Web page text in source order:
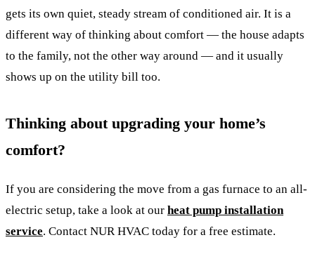
gets its own quiet, steady stream of conditioned air. It is a
different way of thinking about comfort — the house adapts
to the family, not the other way around — and it usually
shows up on the utility bill too.
Thinking about upgrading your home’s
comfort?
If you are considering the move from a gas furnace to an all-
electric setup, take a look at our heat pump installation
service. Contact NUR HVAC today for a free estimate.